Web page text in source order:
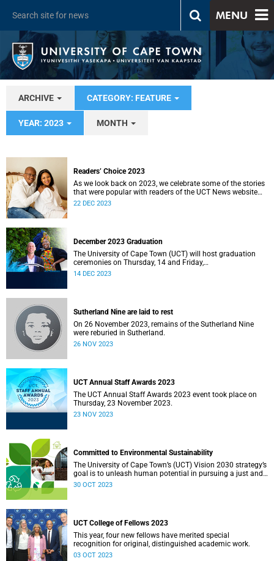
MENU
ARCHIVE CATEGORY: FEATURE
YEAR: 2023 MONTH
Readers’ Choice 2023
As we look back on 2023, we celebrate some of the stories
that were popular with readers of the UCT News website
during the year.
22 DEC 2023
December 2023 Graduation
The University of Cape Town (UCT) will host graduation
ceremonies on Thursday, 14 and Friday,
15 December 2023.
14 DEC 2023
Sutherland Nine are laid to rest
On 26 November 2023, remains of the Sutherland Nine
were reburied in Sutherland.
26 NOV 2023
UCT Annual Staff Awards 2023
The UCT Annual Staff Awards 2023 event took place on
Thursday, 23 November 2023.
23 NOV 2023
Committed to Environmental Sustainability
The University of Cape Town’s (UCT) Vision 2030 strategy’s
goal is to unleash human potential in pursuing a just and
equitable society. In line with this strategy, the university
30 OCT 2023
UCT College of Fellows 2023
This year, four new fellows have merited special
recognition for original, distinguished academic work.
03 OCT 2023